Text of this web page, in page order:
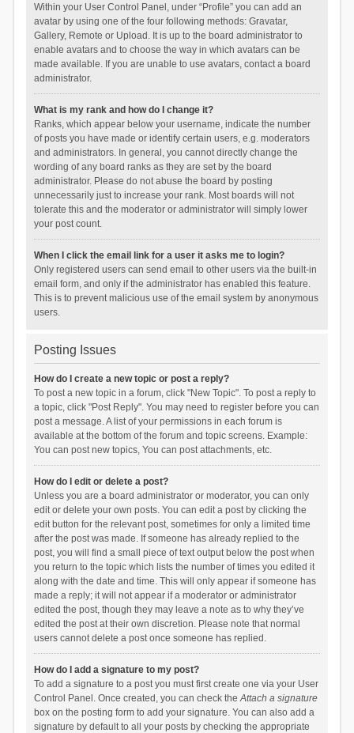
Within your User Control Panel, under “Profile” you can add an
avatar by using one of the four following methods: Gravatar,
Gallery, Remote or Upload. It is up to the board administrator to
enable avatars and to choose the way in which avatars can be
made available. If you are unable to use avatars, contact a board
administrator.
What is my rank and how do I change it?
Ranks, which appear below your username, indicate the number
of posts you have made or identify certain users, e.g. moderators
and administrators. In general, you cannot directly change the
wording of any board ranks as they are set by the board
administrator. Please do not abuse the board by posting
unnecessarily just to increase your rank. Most boards will not
tolerate this and the moderator or administrator will simply lower
your post count.
When I click the email link for a user it asks me to login?
Only registered users can send email to other users via the built-in
email form, and only if the administrator has enabled this feature.
This is to prevent malicious use of the email system by anonymous
users.
Posting Issues
How do I create a new topic or post a reply?
To post a new topic in a forum, click "New Topic". To post a reply to
a topic, click "Post Reply". You may need to register before you can
post a message. A list of your permissions in each forum is
available at the bottom of the forum and topic screens. Example:
You can post new topics, You can post attachments, etc.
How do I edit or delete a post?
Unless you are a board administrator or moderator, you can only
edit or delete your own posts. You can edit a post by clicking the
edit button for the relevant post, sometimes for only a limited time
after the post was made. If someone has already replied to the
post, you will find a small piece of text output below the post when
you return to the topic which lists the number of times you edited it
along with the date and time. This will only appear if someone has
made a reply; it will not appear if a moderator or administrator
edited the post, though they may leave a note as to why they’ve
edited the post at their own discretion. Please note that normal
users cannot delete a post once someone has replied.
How do I add a signature to my post?
To add a signature to a post you must first create one via your User
Control Panel. Once created, you can check theAttach a signature
box on the posting form to add your signature. You can also add a
signature by default to all your posts by checking the appropriate